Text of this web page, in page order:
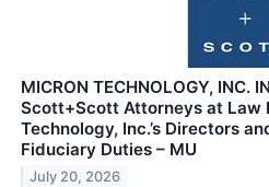
MICRON TECHNOLOGY, INC.
Scott+Scott Attorneys at Law
Technology, Inc.’s Directors
Fiduciary Duties – MU
July 20, 2026